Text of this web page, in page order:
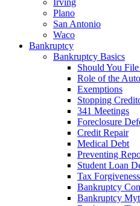
Irving
Plano
San Antonio
Waco
Bankruptcy
Bankruptcy Basics
Should You
Role of the
Exemptions
Stopping
341 Meetings
Foreclosure
Credit Repair
Medical Debt
Preventing
Student Loan
Tax
Bankruptcy
Bankruptcy